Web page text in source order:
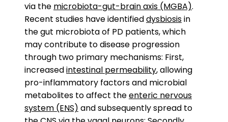
via the microbiota-gut-brain axis (MGBA).
Recent studies have identifieddysbiosisin
the gut microbiota of PD patients, which
may contribute to disease progression
through two primary mechanisms: First,
increasedintestinal permeability, allowing
pro-inflammatory factors and microbial
metabolites to affect theenteric nervous
system (ENS) and subsequently spread to